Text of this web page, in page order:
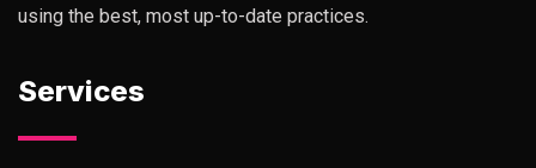
using the best, most up-to-date practices.
Services